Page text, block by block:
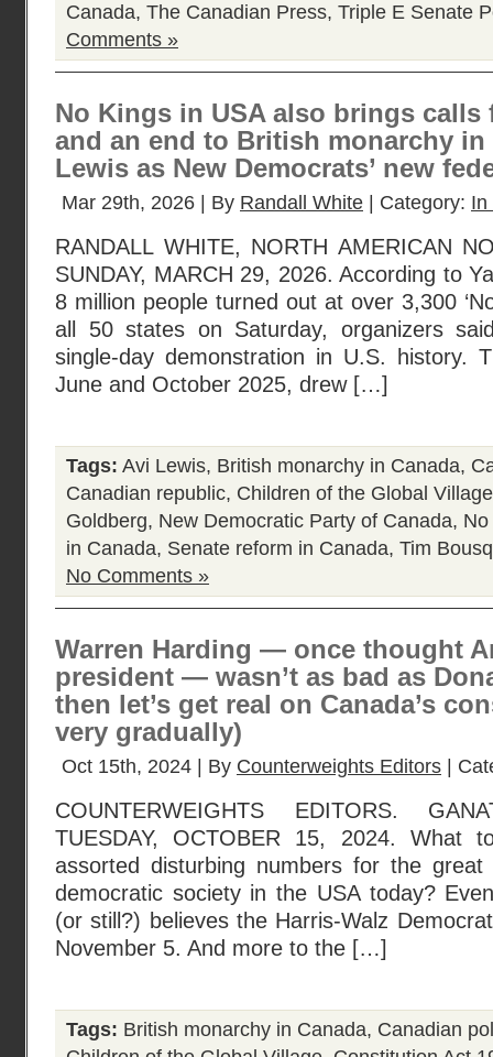
Canada, The Canadian Press, Triple E Senate
Comments »
No Kings in USA also brings calls
and an end to British monarchy in
Lewis as New Democrats’ new
Mar 29th, 2026 | By Randall White | Category: In
RANDALL WHITE, NORTH AMERICAN
SUNDAY, MARCH 29, 2026. According to
8 million people turned out at over 3,300
all 50 states on Saturday, organizers
single-day demonstration in U.S. history.
June and October 2025, drew […]
Tags: Avi Lewis, British monarchy in Canada,
Canadian republic, Children of the Global Village
Goldberg, New Democratic Party of Canada,
in Canada, Senate reform in Canada, Tim
No Comments »
Warren Harding — once thought
president — wasn’t as bad as
then let’s get real on Canada’s
very gradually)
Oct 15th, 2024 | By Counterweights Editors |
COUNTERWEIGHTS EDITORS.
TUESDAY, OCTOBER 15, 2024.
assorted disturbing numbers for the
democratic society in the USA today?
(or still?) believes the Harris-Walz
November 5. And more to the […]
Tags: British monarchy in Canada, Canadian